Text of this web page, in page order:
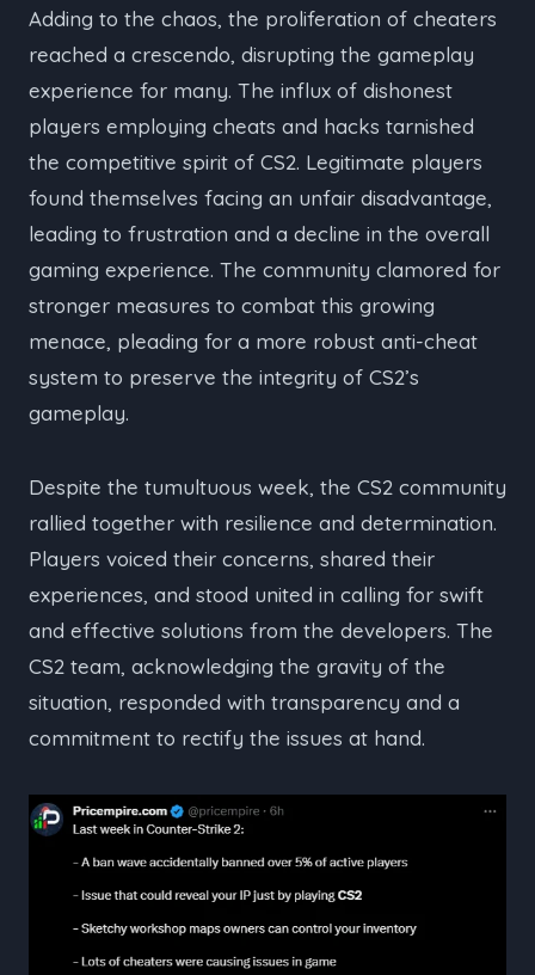
Adding to the chaos, the proliferation of cheaters
reached a crescendo, disrupting the gameplay
experience for many. The influx of dishonest
players employing cheats and hacks tarnished
the competitive spirit of CS2. Legitimate players
found themselves facing an unfair disadvantage,
leading to frustration and a decline in the overall
gaming experience. The community clamored for
stronger measures to combat this growing
menace, pleading for a more robust anti-cheat
system to preserve the integrity of CS2’s
gameplay.
Despite the tumultuous week, the CS2 community
rallied together with resilience and determination.
Players voiced their concerns, shared their
experiences, and stood united in calling for swift
and effective solutions from the developers. The
CS2 team, acknowledging the gravity of the
situation, responded with transparency and a
commitment to rectify the issues at hand.